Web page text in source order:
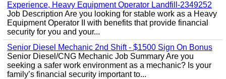
Experience, Heavy Equipment Operator Landfill-2349252
Job Description Are you looking for stable work as a Heavy
Equipment Operator II with benefits that provide financial
security for you and your...
Senior Diesel Mechanic 2nd Shift - $1500 Sign On Bonus
Senior Diesel/CNG Mechanic Job Summary Are you
seeking a safer work environment as a mechanic? Is your
family’s financial security important to...